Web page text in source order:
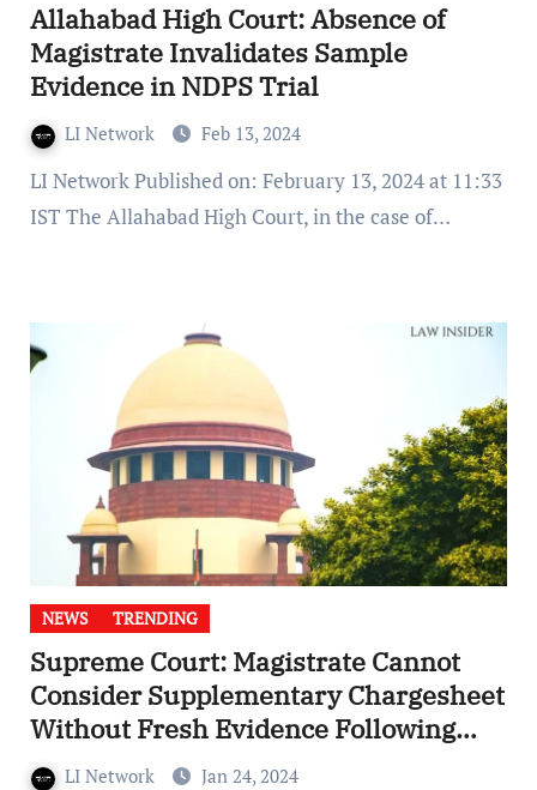
Allahabad High Court: Absence of
Magistrate Invalidates Sample
Evidence in NDPS Trial
LI Network Feb 13, 2024
LI Network Published on: February 13, 2024 at 11:33
IST The Allahabad High Court, in the case of…
NEWS TRENDING
Supreme Court: Magistrate Cannot
Consider Supplementary Chargesheet
Without Fresh Evidence Following
Additional Investigation
LI Network Jan 24, 2024